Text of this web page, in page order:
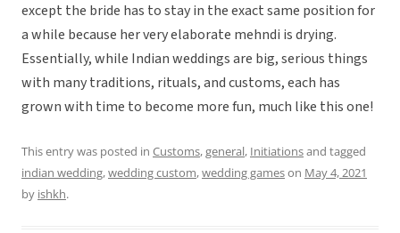
except the bride has to stay in the exact same position for
a while because her very elaborate mehndi is drying.
Essentially, while Indian weddings are big, serious things
with many traditions, rituals, and customs, each has
grown with time to become more fun, much like this one!
This entry was posted in Customs,general, Initiationsand tagged
indian wedding,wedding custom,wedding gameson May 4, 2021
by ishkh.